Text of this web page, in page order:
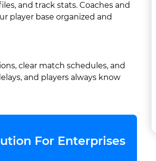
and track stats. Coaches and
player base organized and
clear match schedules, and
and players always know
For Enterprises